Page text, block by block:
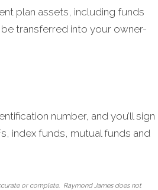
plan assets, including funds
transferred into your owner-
number, and you’ll sign
index funds, mutual funds and
or complete. Raymond James does not